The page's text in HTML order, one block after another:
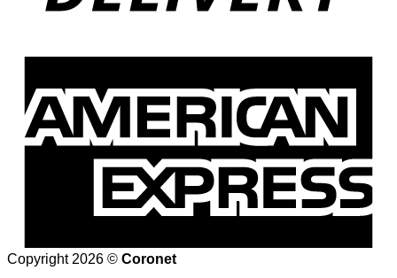
Copyright 2026 © Coronet